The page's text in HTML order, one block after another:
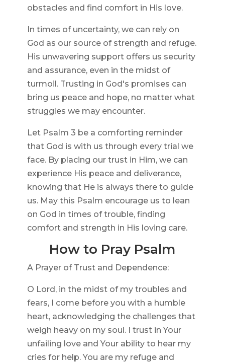
obstacles and find comfort in His love.
In times of uncertainty, we can rely on
God as our source of strength and refuge.
His unwavering support offers us security
and assurance, even in the midst of
turmoil. Trusting in God's promises can
bring us peace and hope, no matter what
struggles we may encounter.
Let Psalm 3 be a comforting reminder
that God is with us through every trial we
face. By placing our trust in Him, we can
experience His peace and deliverance,
knowing that He is always there to guide
us. May this Psalm encourage us to lean
on God in times of trouble, finding
comfort and strength in His loving care.
How to Pray Psalm
A Prayer of Trust and Dependence:
O Lord, in the midst of my troubles and
fears, I come before you with a humble
heart, acknowledging the challenges that
weigh heavy on my soul. I trust in Your
unfailing love and Your ability to hear my
cries for help. You are my refuge and